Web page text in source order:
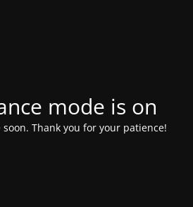
mode is on
Thank you for your patience!